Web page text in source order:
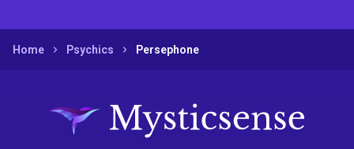
Home Psychics Persephone